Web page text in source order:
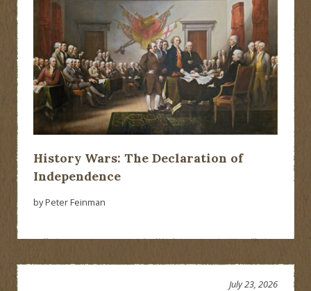
History Wars: The Declaration of
Independence
by Peter Feinman
July 23, 2026